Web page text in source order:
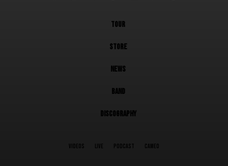
TOUR
STORE
NEWS
BAND
DISCOGRAPHY
VIDEOS LIVE PODCAST CAMEO